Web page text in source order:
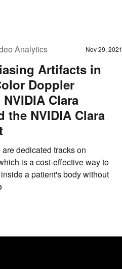
Analytics Nov 29, 2021
Artifacts in
Doppler
Clara
the NVIDIA Clara
dedicated tracks on
is a cost-effective way to
a patient's body without